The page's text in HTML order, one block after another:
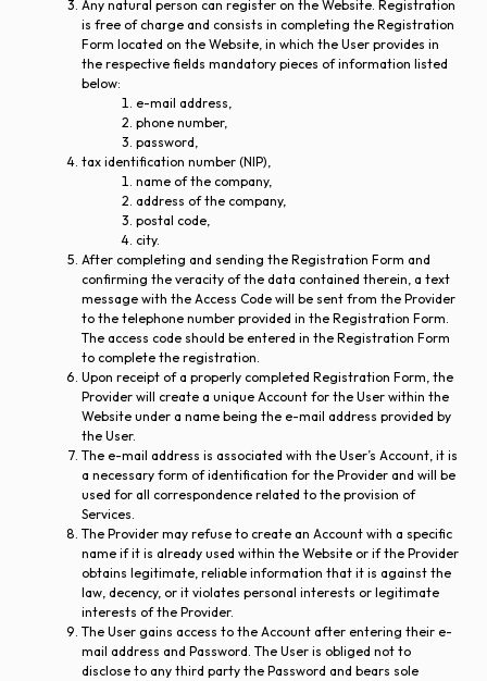
Any natural person can register on the Website. Registration
is free of charge and consists in completing the Registration
Form located on the Website, in which the User provides in
the respective fields mandatory pieces of information listed
below:
e-mail address,
phone number,
password,
tax identification number (NIP),
name of the company,
address of the company,
postal code,
city.
After completing and sending the Registration Form and
confirming the veracity of the data contained therein, a text
message with the Access Code will be sent from the Provider
to the telephone number provided in the Registration Form.
The access code should be entered in the Registration Form
to complete the registration.
Upon receipt of a properly completed Registration Form, the
Provider will create a unique Account for the User within the
Website under a name being the e-mail address provided by
the User.
The e-mail address is associated with the User’s Account, it is
a necessary form of identification for the Provider and will be
used for all correspondence related to the provision of
Services.
The Provider may refuse to create an Account with a specific
name if it is already used within the Website or if the Provider
obtains legitimate, reliable information that it is against the
law, decency, or it violates personal interests or legitimate
interests of the Provider.
The User gains access to the Account after entering their e-
mail address and Password. The User is obliged not to
disclose to any third party the Password and bears sole